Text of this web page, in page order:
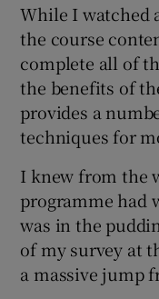
While I watched
the course
complete all of
the benefits of
provides a
techniques for
I knew from the
programme had
was in the
of my survey at
a massive jump